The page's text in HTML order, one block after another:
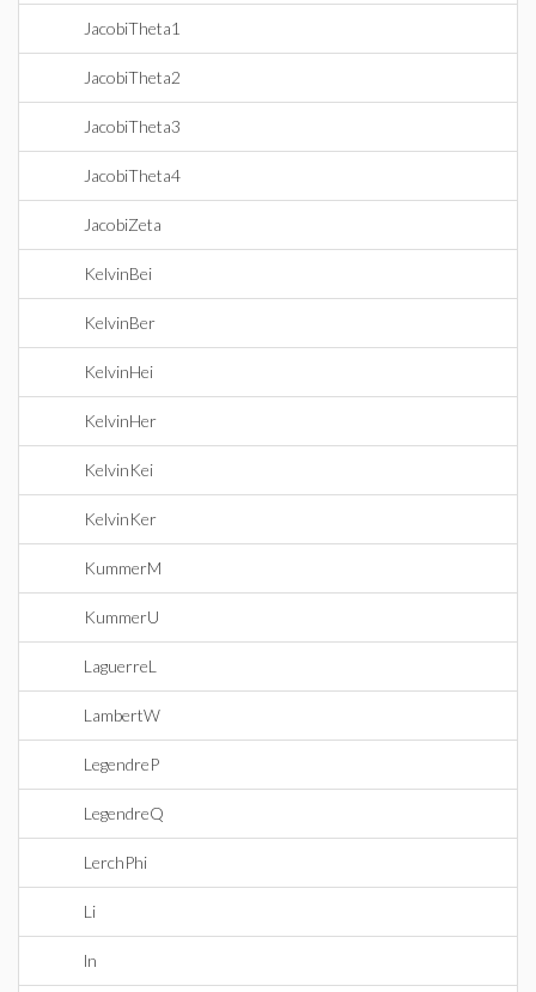
JacobiTheta1
JacobiTheta2
JacobiTheta3
JacobiTheta4
JacobiZeta
KelvinBei
KelvinBer
KelvinHei
KelvinHer
KelvinKei
KelvinKer
KummerM
KummerU
LaguerreL
LambertW
LegendreP
LegendreQ
LerchPhi
Li
ln